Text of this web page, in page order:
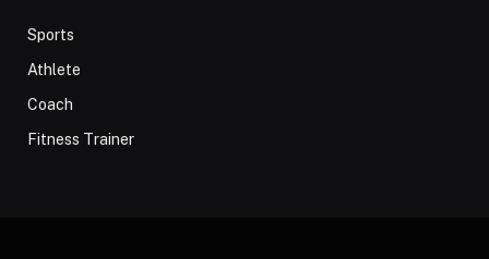
Sports
Athlete
Coach
Fitness Trainer